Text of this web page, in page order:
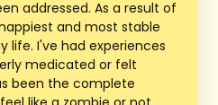
addressed. As a result of
and most stable
life. I've had experiences
medicated or felt
been the complete